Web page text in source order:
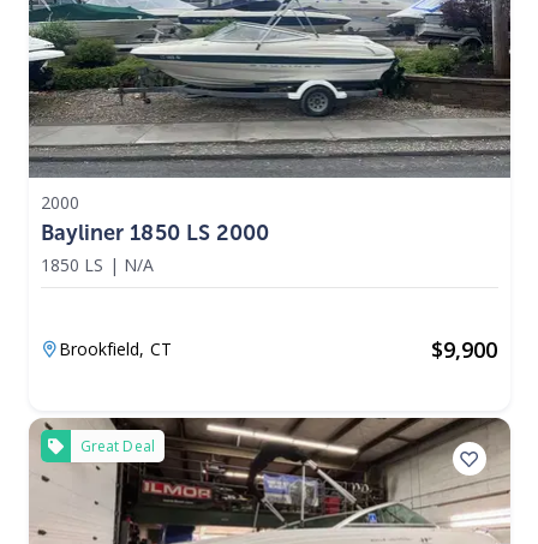
2000
Bayliner 1850 LS 2000
1850 LS | N/A
Brookfield, CT $9,900
Great Deal